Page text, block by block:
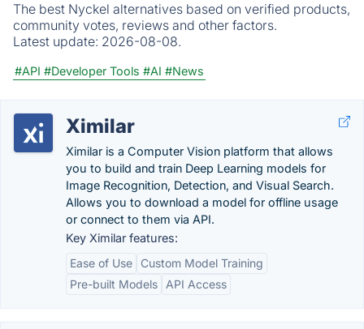
The best Nyckel alternatives based on verified products,
community votes, reviews and other factors.
Latest update: 2026-08-08.
#API #Developer Tools #AI #News
Ximilar
Ximilar is a Computer Vision platform that allows
you to build and train Deep Learning models for
Image Recognition, Detection, and Visual Search.
Allows you to download a model for offline usage
or connect to them via API.
Key Ximilar features:
Ease of Use
Custom Model Training
Pre-built Models
API Access